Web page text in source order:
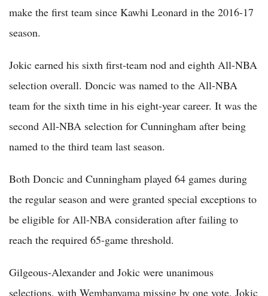
make the first team since Kawhi Leonard in the 2016-17
season.
Jokic earned his sixth first-team nod and eighth All-NBA
selection overall. Doncic was named to the All-NBA
team for the sixth time in his eight-year career. It was the
second All-NBA selection for Cunningham after being
named to the third team last season.
Both Doncic and Cunningham played 64 games during
the regular season and were granted special exceptions to
be eligible for All-NBA consideration after failing to
reach the required 65-game threshold.
Gilgeous-Alexander and Jokic were unanimous
selections, with Wembanyama missing by one vote. Jokic